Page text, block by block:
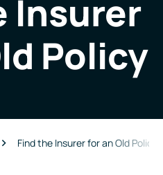
Insurer
Policy
Find the Insurer for an Old Policy